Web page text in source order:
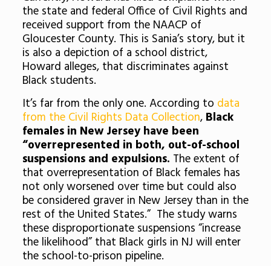
the state and federal Office of Civil Rights and
received support from the NAACP of
Gloucester County. This is Sania’s story, but it
is also a depiction of a school district,
Howard alleges, that discriminates against
Black students.
It’s far from the only one. According to data
from the Civil Rights Data Collection, Black
females in New Jersey have been
“overrepresented in both, out-of-school
suspensions and expulsions. The extent of
that overrepresentation of Black females has
not only worsened over time but could also
be considered graver in New Jersey than in the
rest of the United States.” The study warns
these disproportionate suspensions “increase
the likelihood” that Black girls in NJ will enter
the school-to-prison pipeline.